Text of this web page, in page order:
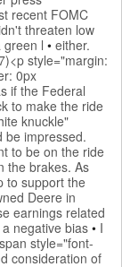
recent FOMC
threaten low
green l • either.
style="margin:
0px
if the Federal
to make the ride
knuckle"
be impressed.
to be on the ride
the brakes. As
to support the
Deere in
earnings related
negative bias • I
style="font-
consideration of